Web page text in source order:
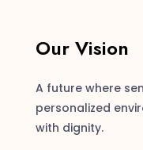
Our Vision
A future where
personalized
with dignity.